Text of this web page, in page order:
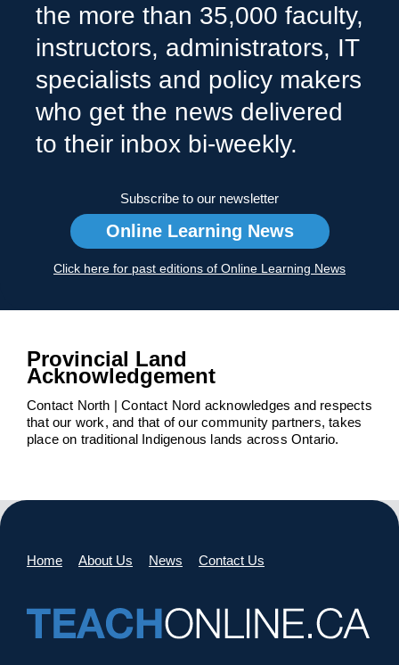
the more than 35,000 faculty,
instructors, administrators, IT
specialists and policy makers
who get the news delivered
to their inbox bi-weekly.
Subscribe to our newsletter
Online Learning News
Click here for past editions of Online Learning News
Provincial Land
Acknowledgement
Contact North | Contact Nord acknowledges and respects
that our work, and that of our community partners, takes
place on traditional Indigenous lands across Ontario.
Home About Us News Contact Us